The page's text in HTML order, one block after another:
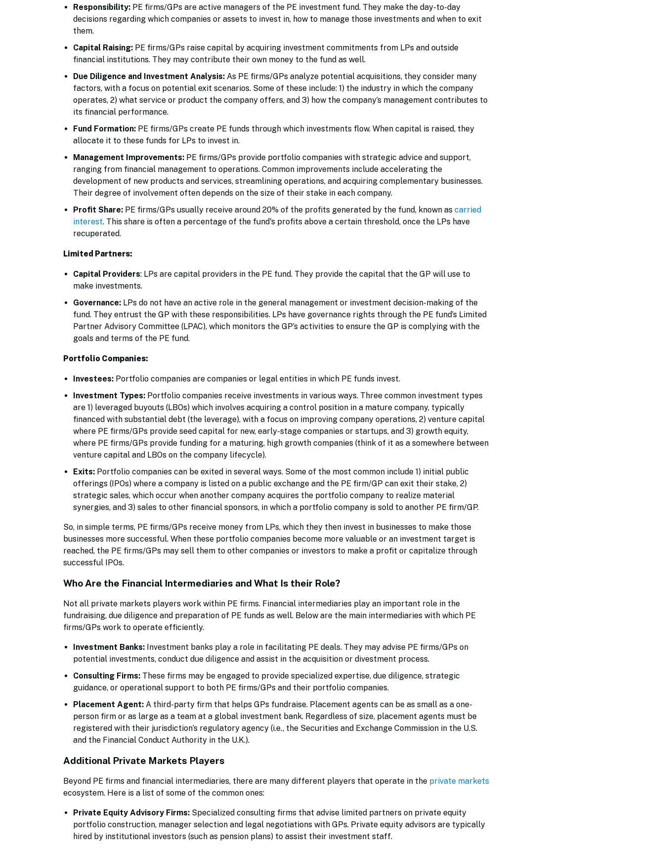
Responsibility: PE firms/GPs are active managers of the PE investment fund. They make the day-to-day
decisions regarding which companies or assets to invest in, how to manage those investments and when to exit
them.
Capital Raising: PE firms/GPs raise capital by acquiring investment commitments from LPs and outside
financial institutions. They may contribute their own money to the fund as well.
Due Diligence and Investment Analysis: As PE firms/GPs analyze potential acquisitions, they consider many
factors, with a focus on potential exit scenarios. Some of these include: 1) the industry in which the company
operates, 2) what service or product the company offers, and 3) how the company’s management contributes to
its financial performance.
Fund Formation: PE firms/GPs create PE funds through which investments flow. When capital is raised, they
allocate it to these funds for LPs to invest in.
Management Improvements: PE firms/GPs provide portfolio companies with strategic advice and support,
ranging from financial management to operations. Common improvements include accelerating the
development of new products and services, streamlining operations, and acquiring complementary businesses.
Their degree of involvement often depends on the size of their stake in each company.
Profit Share: PE firms/GPs usually receive around 20% of the profits generated by the fund, known as carried
interest. This share is often a percentage of the fund's profits above a certain threshold, once the LPs have
recuperated.
Limited Partners:
Capital Providers: LPs are capital providers in the PE fund. They provide the capital that the GP will use to
make investments.
Governance: LPs do not have an active role in the general management or investment decision-making of the
fund. They entrust the GP with these responsibilities. LPs have governance rights through the PE fund’s Limited
Partner Advisory Committee (LPAC), which monitors the GP’s activities to ensure the GP is complying with the
goals and terms of the PE fund.
Portfolio Companies:
Investees: Portfolio companies are companies or legal entities in which PE funds invest.
Investment Types: Portfolio companies receive investments in various ways. Three common investment types
are 1) leveraged buyouts (LBOs) which involves acquiring a control position in a mature company, typically
financed with substantial debt (the leverage), with a focus on improving company operations, 2) venture capital
where PE firms/GPs provide seed capital for new, early-stage companies or startups, and 3) growth equity,
where PE firms/GPs provide funding for a maturing, high growth companies (think of it as a somewhere between
venture capital and LBOs on the company lifecycle).
Exits: Portfolio companies can be exited in several ways. Some of the most common include 1) initial public
offerings (IPOs) where a company is listed on a public exchange and the PE firm/GP can exit their stake, 2)
strategic sales, which occur when another company acquires the portfolio company to realize material
synergies, and 3) sales to other financial sponsors, in which a portfolio company is sold to another PE firm/GP.
So, in simple terms, PE firms/GPs receive money from LPs, which they then invest in businesses to make those
businesses more successful. When these portfolio companies become more valuable or an investment target is
reached, the PE firms/GPs may sell them to other companies or investors to make a profit or capitalize through
successful IPOs.
Who Are the Financial Intermediaries and What Is their Role?
Not all private markets players work within PE firms. Financial intermediaries play an important role in the
fundraising, due diligence and preparation of PE funds as well. Below are the main intermediaries with which PE
firms/GPs work to operate efficiently.
Investment Banks: Investment banks play a role in facilitating PE deals. They may advise PE firms/GPs on
potential investments, conduct due diligence and assist in the acquisition or divestment process.
Consulting Firms: These firms may be engaged to provide specialized expertise, due diligence, strategic
guidance, or operational support to both PE firms/GPs and their portfolio companies.
Placement Agent: A third-party firm that helps GPs fundraise. Placement agents can be as small as a one-
person firm or as large as a team at a global investment bank. Regardless of size, placement agents must be
registered with their jurisdiction’s regulatory agency (i.e., the Securities and Exchange Commission in the U.S.
and the Financial Conduct Authority in the U.K.).
Additional Private Markets Players
Beyond PE firms and financial intermediaries, there are many different players that operate in the private markets
ecosystem. Here is a list of some of the common ones:
Private Equity Advisory Firms: Specialized consulting firms that advise limited partners on private equity
portfolio construction, manager selection and legal negotiations with GPs. Private equity advisors are typically
hired by institutional investors (such as pension plans) to assist their investment staff.